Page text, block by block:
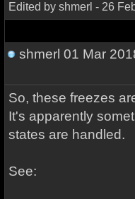
Edited by shmerl - 26
shmerl 01 Mar
So, these freezes
It's apparently
states are handled.
See: